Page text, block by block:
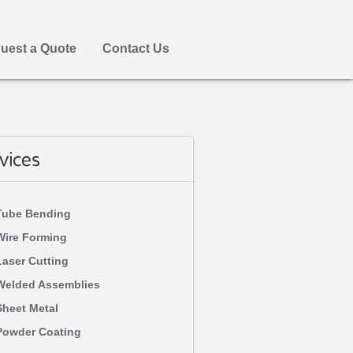
a Quote Contact Us
Bending
Forming
Cutting
Assemblies
Metal
Coating